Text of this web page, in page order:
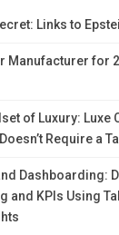
issues identified
The best
a
automated AI
the tool catches
experts can
Links to
Manufacturer for
of Luxury: Luxe
Require a
Dashboarding:
and KPIs Using